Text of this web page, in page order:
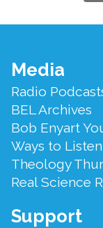
Footer
Menu
Media
Radio
BEL Archives
Bob Enyart
Ways to Listen
Theology
Real Science
Support